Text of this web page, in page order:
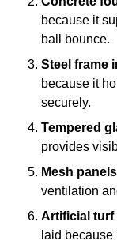
because it
ball bounce.
Steel frame
because it
securely.
Tempered
provides
Mesh panels
ventilation
Artificial turf
laid